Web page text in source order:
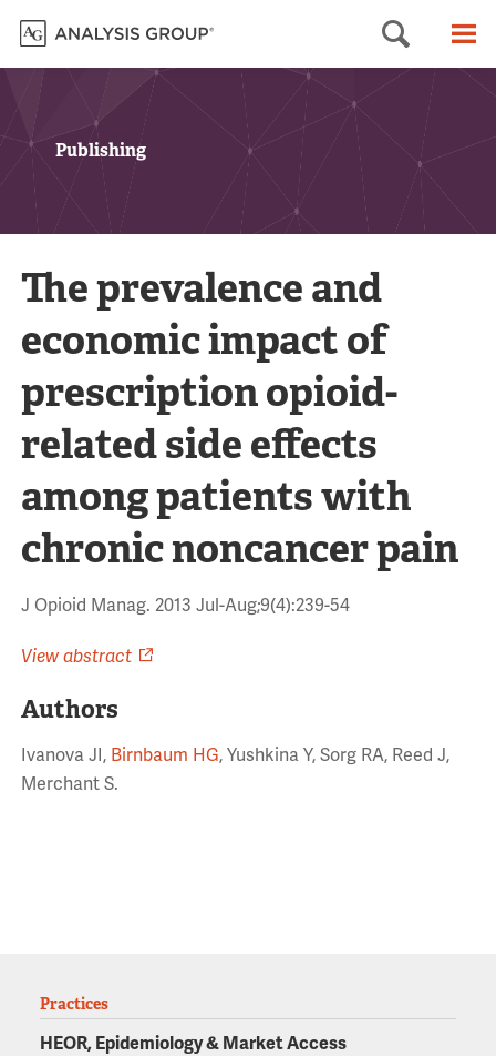
Search
Publishing
The prevalence and
economic impact of
prescription opioid-
related side effects
among patients with
chronic noncancer pain
J Opioid Manag. 2013 Jul-Aug;9(4):239-54
View abstract
Authors
Ivanova JI, Birnbaum HG, Yushkina Y, Sorg RA, Reed J,
Merchant S.
Practices
HEOR, Epidemiology & Market Access